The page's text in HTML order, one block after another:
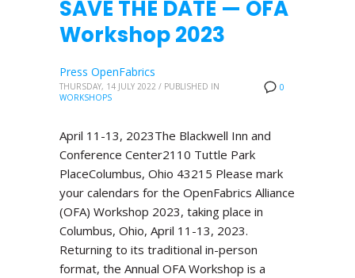
SAVE THE DATE — OFA
Workshop 2023
0
Press OpenFabrics
THURSDAY, 14 JULY 2022 / PUBLISHED IN
WORKSHOPS
April 11-13, 2023The Blackwell Inn and
Conference Center2110 Tuttle Park
PlaceColumbus, Ohio 43215 Please mark
your calendars for the OpenFabrics Alliance
(OFA) Workshop 2023, taking place in
Columbus, Ohio, April 11-13, 2023.
Returning to its traditional in-person
format, the Annual OFA Workshop is a